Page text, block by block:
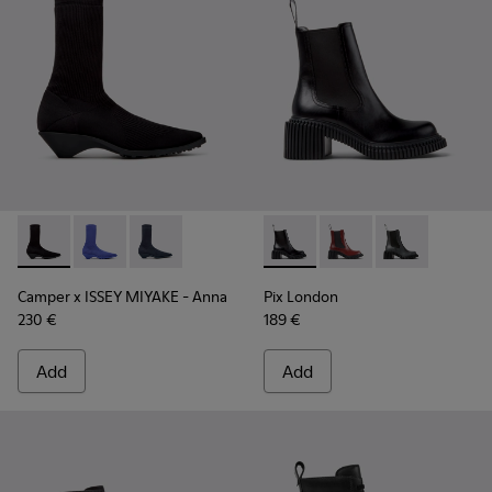
Camper x ISSEY MIYAKE - Anna - K400865-005 - Black
Camper x ISSEY MIYAKE - Anna - K400865-004
Camper x ISSEY MIYAKE - Anna - K400865-
Camper x ISSEY MIYAKE - Anna
230 €
Add
Pix London - K400803-001
Pix London -Pix London -
Pix London
189 €
Add